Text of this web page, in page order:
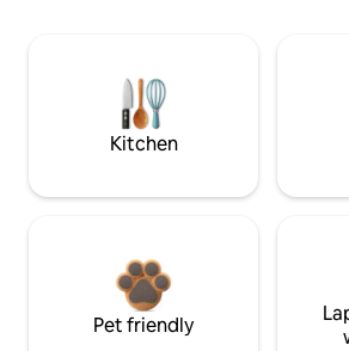
Kitchen
Pet friendly